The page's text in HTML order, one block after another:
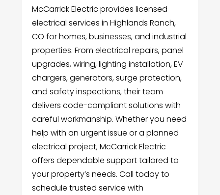
McCarrick Electric provides licensed
electrical services in Highlands Ranch,
CO for homes, businesses, and industrial
properties. From electrical repairs, panel
upgrades, wiring, lighting installation, EV
chargers, generators, surge protection,
and safety inspections, their team
delivers code-compliant solutions with
careful workmanship. Whether you need
help with an urgent issue or a planned
electrical project, McCarrick Electric
offers dependable support tailored to
your property’s needs. Call today to
schedule trusted service with